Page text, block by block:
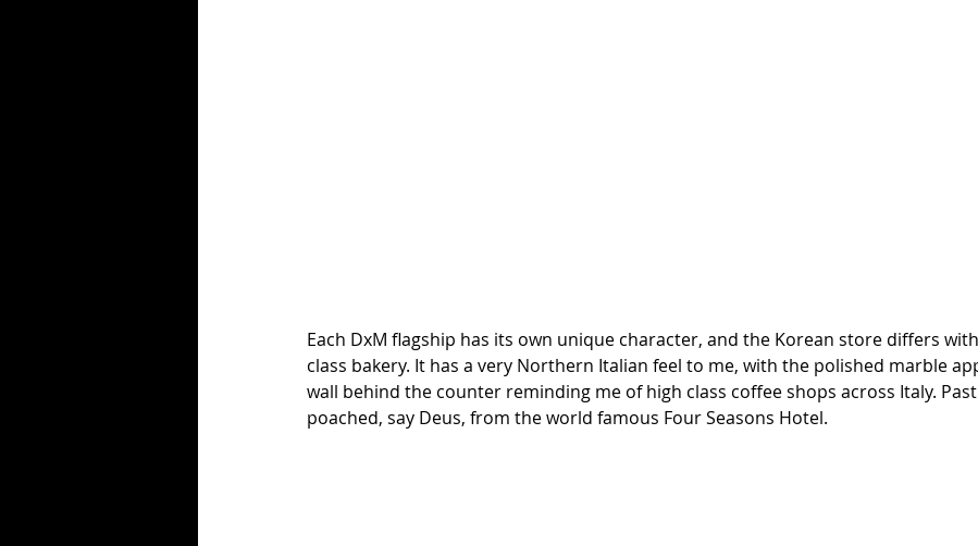
Each DxM flagship has its own unique character, and the Korean store differs
class bakery. It has a very Northern Italian feel to me, with the polished marble
wall behind the counter reminding me of high class coffee shops across Italy.
poached, say Deus, from the world famous Four Seasons Hotel.